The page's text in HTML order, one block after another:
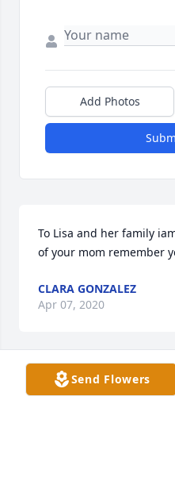
Add Photos
To Lisa and her family
of your mom remember
CLARA GONZALEZ
Apr 07, 2020
Send Flowers